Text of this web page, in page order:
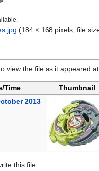
(184 × 168 pixels, file
view the file as it appeared at
Time Thumbnail
2013
this file.